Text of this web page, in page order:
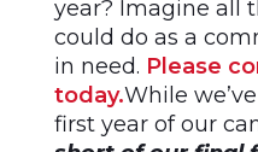
year? Imagine all
could do as a
in need. Please
today.While
first year of our